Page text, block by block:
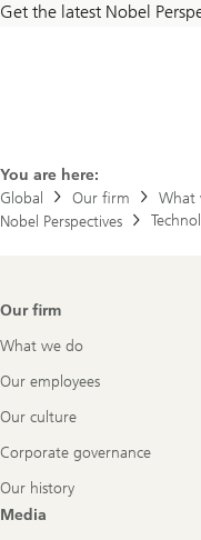
Get the latest Nobel
You are here:
Global
Our firm What
Nobel Perspectives
Footer
Our firm
What we do
Our employees
Our culture
Corporate governance
Our history
Media